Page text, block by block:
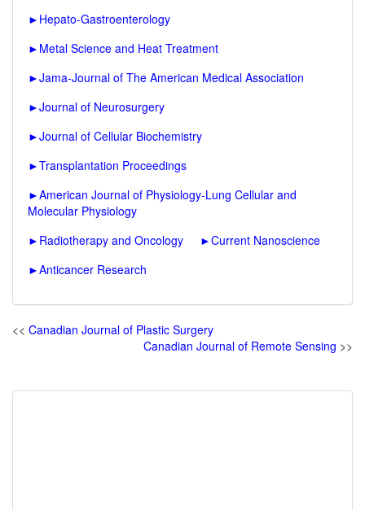
► Hepato-Gastroenterology
► Metal Science and Heat Treatment
►Jama-Journal of The American Medical Association
►Journal of Neurosurgery
►Journal of Cellular Biochemistry
►Transplantation Proceedings
►American Journal of Physiology-Lung Cellular and
Molecular Physiology
► Radiotherapy and Oncology ►Current Nanoscience
►Anticancer Research
<< Canadian Journal of Plastic Surgery
Canadian Journal of Remote Sensing >>